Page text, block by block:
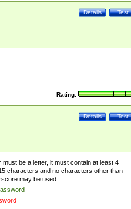
Test
Details
Rating:
Test
Details
be a letter, it must contain at least 4
characters and no characters other than
may be used